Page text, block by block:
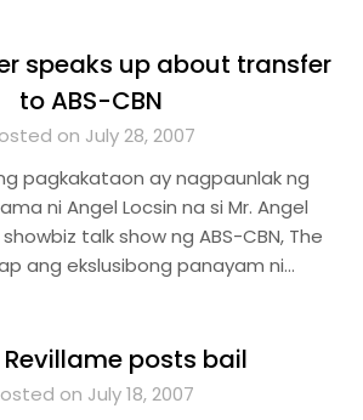
speaks up about transfer
to ABS-CBN
on July 28, 2007
pagkakataon ay nagpaunlak ng
ni Angel Locsin na si Mr. Angel
talk show ng ABS-CBN, The
ang ekslusibong panayam ni…
posts bail
on July 18, 2007